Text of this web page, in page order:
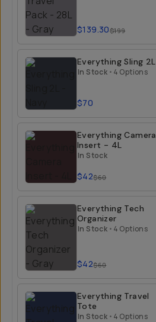
$139.30$199
Everything Sling 2L
In Stock • 4 Options
$70
Everything Camera
Insert - 4L
In Stock
$42$60
Everything Tech
Organizer
In Stock • 4 Options
$42$60
Everything Travel
Tote
In Stock • 4 Options